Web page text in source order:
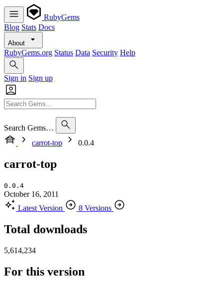
RubyGems
Blog Stats Docs
About
RubyGems.org Status Data Security Help
Sign in Sign up
Search Gems…
carrot-top
0.0.4
carrot-top
0.0.4
October 16, 2011
Latest Version
8 Versions
Total downloads
5,614,234
For this version